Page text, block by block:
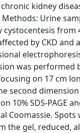
kidney
Methods: Urine
cystocentesis from
by CKD and
was performed
on 17 cm
second
10% SDS-PAGE
Coomassie. Spots
the gel, reduced,